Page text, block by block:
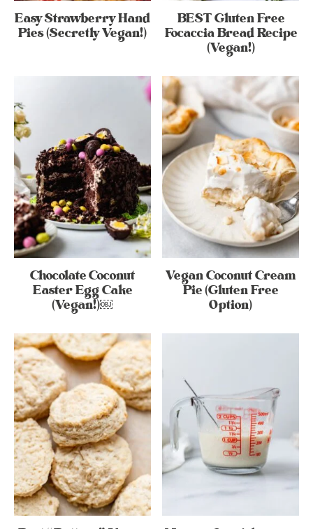
Easy Strawberry Hand
Pies (Secretly Vegan!)
BEST Gluten Free
Focaccia Bread Recipe
(Vegan!)
Chocolate Coconut
Easter Egg Cake
(Vegan!)￼
Vegan Coconut Cream
Pie (Gluten Free
Option)